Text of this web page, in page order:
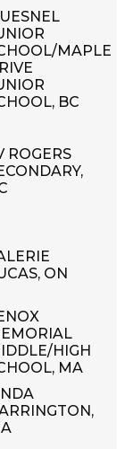
MAPLE
BC
ROGERS
ON
HIGH
MA